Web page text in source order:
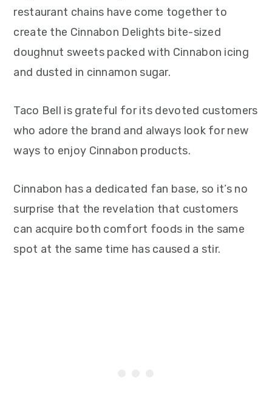
restaurant chains have come together to
create the Cinnabon Delights bite-sized
doughnut sweets packed with Cinnabon icing
and dusted in cinnamon sugar.
Taco Bell is grateful for its devoted customers
who adore the brand and always look for new
ways to enjoy Cinnabon products.
Cinnabon has a dedicated fan base, so it’s no
surprise that the revelation that customers
can acquire both comfort foods in the same
spot at the same time has caused a stir.